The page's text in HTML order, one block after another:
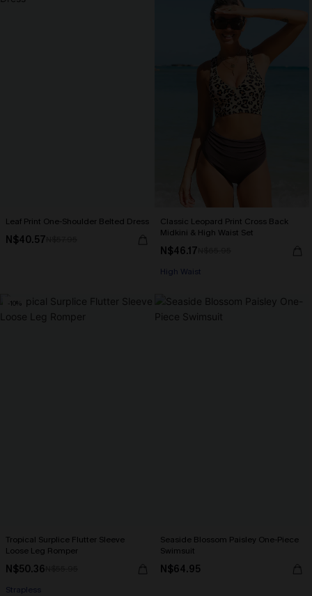
Leaf Print One-Shoulder Belted Dress
N$40.57
Classic Leopard Print Cross Back
Midkini & High Waist Set
N$46.17
High Waist
-10%
Tropical Surplice Flutter Sleeve
Loose Leg Romper
N$50.36
Strapless
Seaside Blossom Paisley One-Piece
Swimsuit
N$64.95